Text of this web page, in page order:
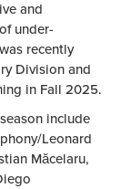
and
under-
recently
Division and
in Fall 2025.
include
Leonard
Măcelaru,